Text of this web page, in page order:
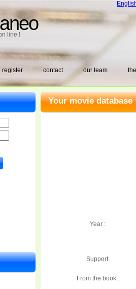
line !
register contact our team
Your movie database
Year :
Support:
From the book :